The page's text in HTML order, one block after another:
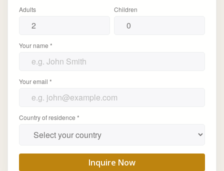
Adults Children
Your name *
Your email *
Country of residence *
Inquire Now